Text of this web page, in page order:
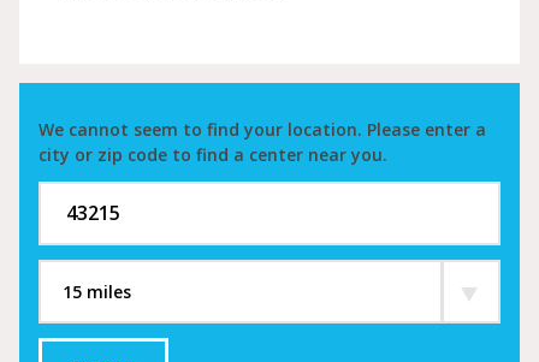
We cannot seem to find your location. Please enter a
city or zip code to find a center near you.